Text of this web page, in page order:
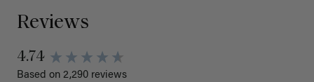
Reviews
4.74
Based on 2,290 reviews